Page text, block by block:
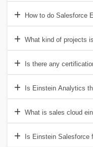
How to do Salesforce
What kind of projects
Is there any
Is Einstein Analytics
What is sales cloud
Is Einstein Salesforce